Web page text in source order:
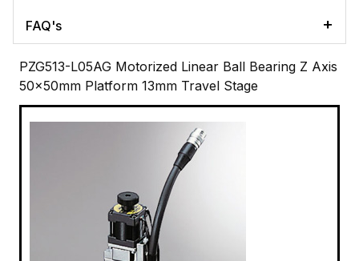
FAQ's
PZG513-L05AG Motorized Linear Ball Bearing Z Axis
50x50mm Platform 13mm Travel Stage